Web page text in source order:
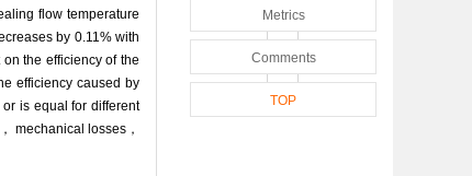
flow temperature
by 0.11% with
the efficiency of the
efficiency caused by
is equal for different
mechanical losses，
Metrics
Comments
TOP